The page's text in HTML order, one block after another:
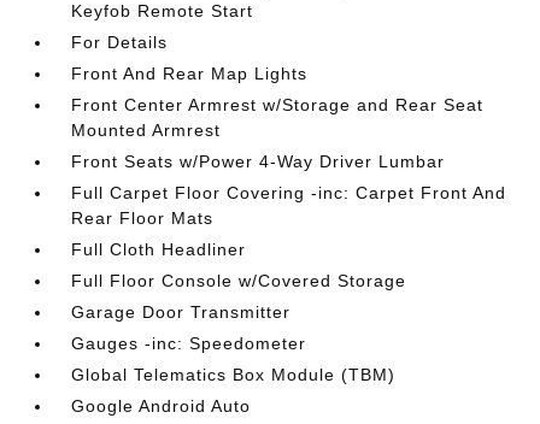
Keyfob Remote Start
For Details
Front And Rear Map Lights
Front Center Armrest w/Storage and Rear Seat
Mounted Armrest
Front Seats w/Power 4-Way Driver Lumbar
Full Carpet Floor Covering -inc: Carpet Front And
Rear Floor Mats
Full Cloth Headliner
Full Floor Console w/Covered Storage
Garage Door Transmitter
Gauges -inc: Speedometer
Global Telematics Box Module (TBM)
Google Android Auto